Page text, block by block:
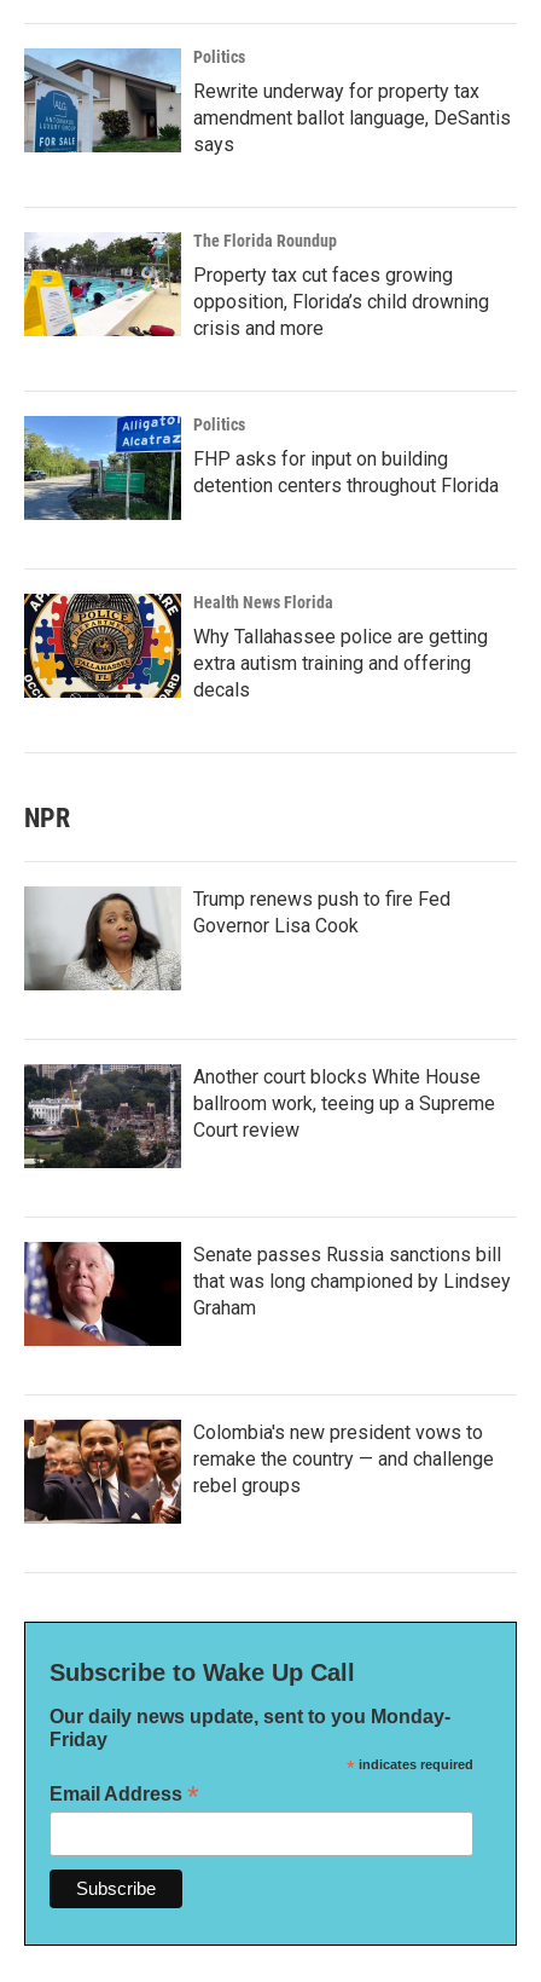
Politics
Rewrite underway for property tax
amendment ballot language, DeSantis
says
The Florida Roundup
Property tax cut faces growing
opposition, Florida’s child drowning
crisis and more
Politics
FHP asks for input on building
detention centers throughout Florida
Health News Florida
Why Tallahassee police are getting
extra autism training and offering
decals
NPR
Trump renews push to fire Fed
Governor Lisa Cook
Another court blocks White House
ballroom work, teeing up a Supreme
Court review
Senate passes Russia sanctions bill
that was long championed by Lindsey
Graham
Colombia's new president vows to
remake the country — and challenge
rebel groups
Subscribe to Wake Up Call
Our daily news update, sent to you Monday-
Friday
* indicates required
Email Address *